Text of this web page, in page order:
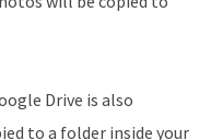
Drive is also
to a folder inside your